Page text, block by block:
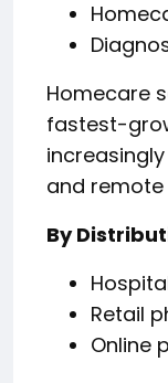
Homecare
fastest-
and
By
Retail
Online